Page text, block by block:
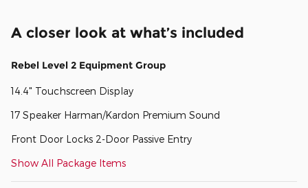
A closer look at what’s included
Rebel Level 2 Equipment Group
14.4" Touchscreen Display
17 Speaker Harman/Kardon Premium Sound
Front Door Locks 2-Door Passive Entry
Show All Package Items